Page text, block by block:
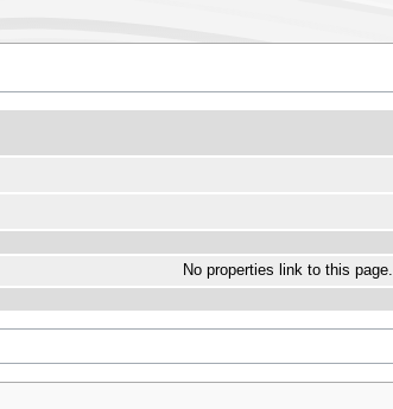
No properties link to this page.